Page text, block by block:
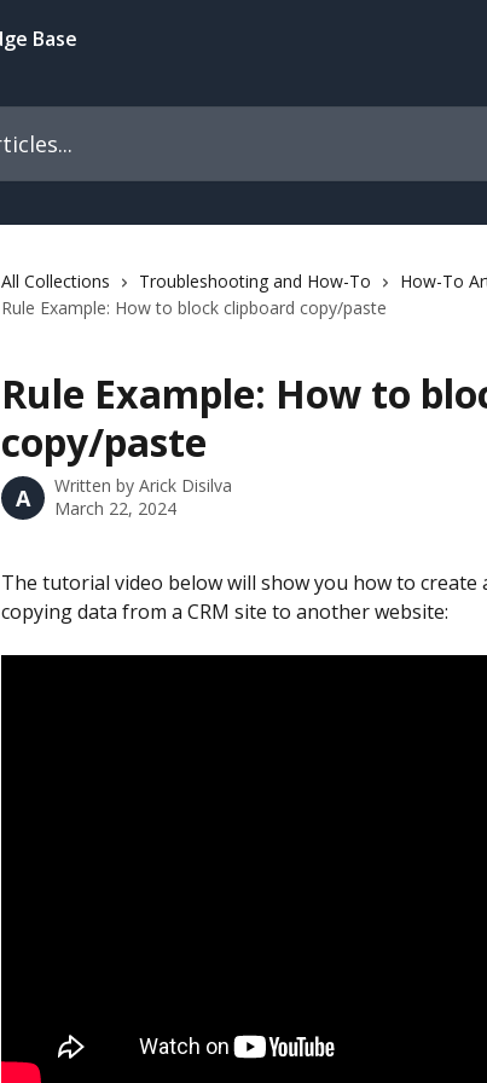
All Collections Troubleshooting and How-To
How-To
Rule Example: How to block clipboard copy/paste
Rule Example: How to
copy/paste
A Written by Arick Disilva
March 22, 2024
The tutorial video below will show you how to create
copying data from a CRM site to another website: